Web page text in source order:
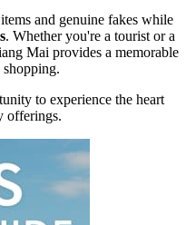
and genuine fakes while
. Whether you're a tourist or a
Mai provides a memorable
to experience the heart
offerings.